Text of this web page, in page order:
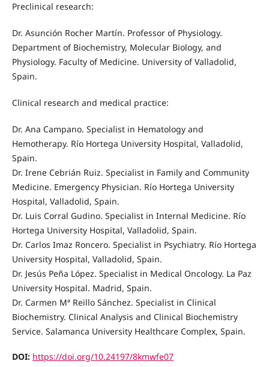
Preclinical research:
Dr. Asunción Rocher Martín. Professor of Physiology.
Department of Biochemistry, Molecular Biology, and
Physiology. Faculty of Medicine. University of Valladolid,
Spain.
Clinical research and medical practice:
Dr. Ana Campano. Specialist in Hematology and
Hemotherapy. Río Hortega University Hospital, Valladolid,
Spain.
Dr. Irene Cebrián Ruiz. Specialist in Family and Community
Medicine. Emergency Physician. Río Hortega University
Hospital, Valladolid, Spain.
Dr. Luis Corral Gudino. Specialist in Internal Medicine. Río
Hortega University Hospital, Valladolid, Spain.
Dr. Carlos Imaz Roncero. Specialist in Psychiatry. Río Hortega
University Hospital, Valladolid, Spain.
Dr. Jesús Peña López. Specialist in Medical Oncology. La Paz
University Hospital. Madrid, Spain.
Dr. Carmen Mª Reillo Sánchez. Specialist in Clinical
Biochemistry. Clinical Analysis and Clinical Biochemistry
Service. Salamanca University Healthcare Complex, Spain.
DOI: https://doi.org/10.24197/8kmwfe07